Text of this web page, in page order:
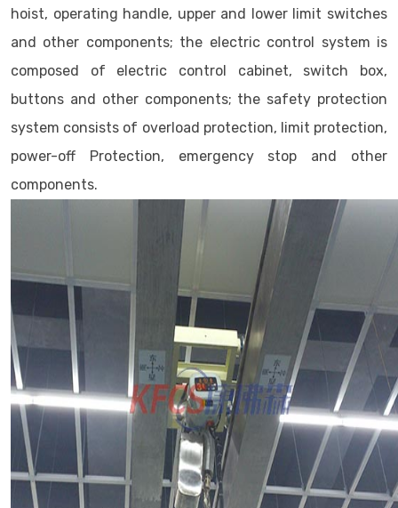
hoist, operating handle, upper and lower limit switches
and other components; the electric control system is
composed of electric control cabinet, switch box,
buttons and other components; the safety protection
system consists of overload protection, limit protection,
power-off Protection, emergency stop and other
components.